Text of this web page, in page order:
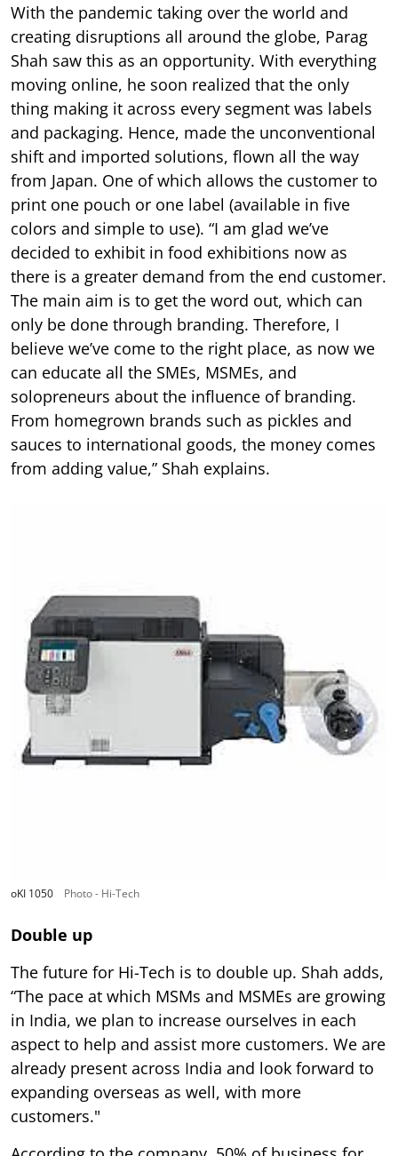
With the pandemic taking over the world and
creating disruptions all around the globe, Parag
Shah saw this as an opportunity. With everything
moving online, he soon realized that the only
thing making it across every segment was labels
and packaging. Hence, made the unconventional
shift and imported solutions, flown all the way
from Japan. One of which allows the customer to
print one pouch or one label (available in five
colors and simple to use). “I am glad we’ve
decided to exhibit in food exhibitions now as
there is a greater demand from the end customer.
The main aim is to get the word out, which can
only be done through branding. Therefore, I
believe we’ve come to the right place, as now we
can educate all the SMEs, MSMEs, and
solopreneurs about the influence of branding.
From homegrown brands such as pickles and
sauces to international goods, the money comes
from adding value,” Shah explains.
oKI 1050 Photo - Hi-Tech
Double up
The future for Hi-Tech is to double up. Shah adds,
“The pace at which MSMs and MSMEs are growing
in India, we plan to increase ourselves in each
aspect to help and assist more customers. We are
already present across India and look forward to
expanding overseas as well, with more
customers."